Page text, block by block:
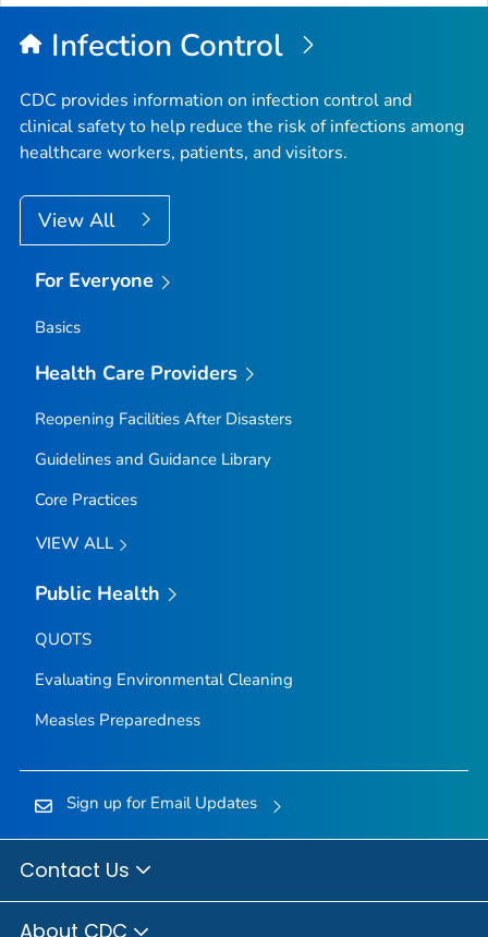
Infection Control
CDC provides information on infection control and
clinical safety to help reduce the risk of infections among
healthcare workers, patients, and visitors.
View All
For Everyone
Basics
Health Care Providers
Reopening Facilities After Disasters
Guidelines and Guidance Library
Core Practices
VIEW ALL
Public Health
QUOTS
Evaluating Environmental Cleaning
Measles Preparedness
Sign up for Email Updates
Contact Us
About CDC